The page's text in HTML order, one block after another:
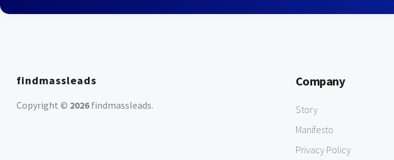
findmassleads
Copyright © 2026findmassleads.
Company
Story
Manifesto
Privacy Policy